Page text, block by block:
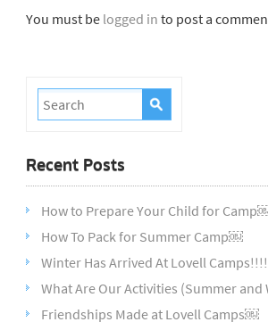
You must be logged in to post a
Recent Posts
How to Prepare Your Child for
How To Pack for Summer Camp￼
Winter Has Arrived At Lovell
What Are Our Activities (Summer
Friendships Made at Lovell Camps￼